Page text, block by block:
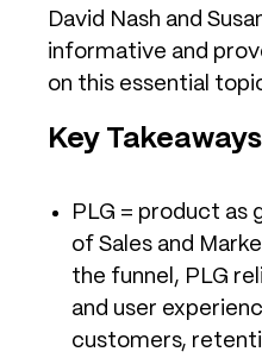
David Nash and
informative and
on this essential
Key
PLG = product as
of Sales and
the funnel, PLG
and user
customers,